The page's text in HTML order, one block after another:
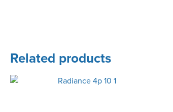
Related products